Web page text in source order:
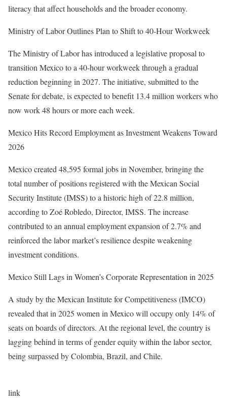
literacy that affect households and the broader economy.
Ministry of Labor Outlines Plan to Shift to 40-Hour Workweek
The Ministry of Labor has introduced a legislative proposal to
transition Mexico to a 40-hour workweek through a gradual
reduction beginning in 2027. The initiative, submitted to the
Senate for debate, is expected to benefit 13.4 million workers who
now work 48 hours or more each week.
Mexico Hits Record Employment as Investment Weakens Toward
2026
Mexico created 48,595 formal jobs in November, bringing the
total number of positions registered with the Mexican Social
Security Institute (IMSS) to a historic high of 22.8 million,
according to Zoé Robledo, Director, IMSS. The increase
contributed to an annual employment expansion of 2.7% and
reinforced the labor market’s resilience despite weakening
investment conditions.
Mexico Still Lags in Women’s Corporate Representation in 2025
A study by the Mexican Institute for Competitiveness (IMCO)
revealed that in 2025 women in Mexico will occupy only 14% of
seats on boards of directors. At the regional level, the country is
lagging behind in terms of gender equity within the labor sector,
being surpassed by Colombia, Brazil, and Chile.
link